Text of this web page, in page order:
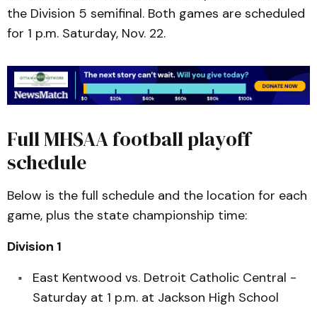
the Division 5 semifinal. Both games are scheduled
for 1 p.m. Saturday, Nov. 22.
Full MHSAA football playoff
schedule
Below is the full schedule and the location for each
game, plus the state championship time:
Division 1
East Kentwood vs. Detroit Catholic Central -
Saturday at 1 p.m. at Jackson High School